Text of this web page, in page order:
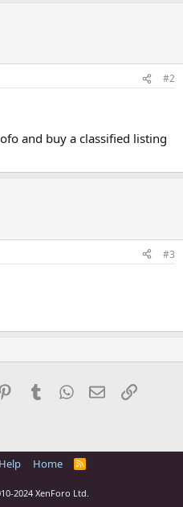
#2
and buy a classified listing
#3
PinterestTumblrWhatsApp
EmailLink
Help Home
R
2024 XenForo Ltd.